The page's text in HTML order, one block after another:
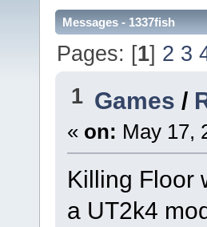
Messages - 1337fish
Pages: [1] 2 3
1 Games /
« on: May 17,
Killing Floor
a UT2k4